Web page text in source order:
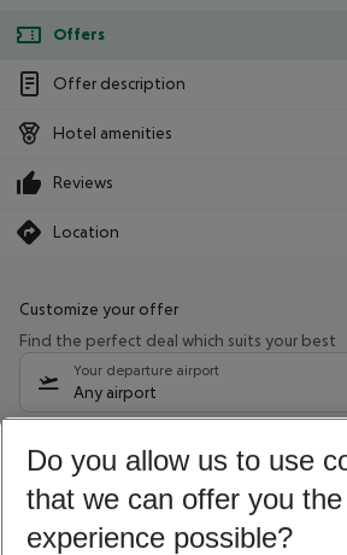
Offers
Offer description
Hotel amenities
Reviews
Location
Customize your offer
Find the perfect deal which suits your best
Your departure airport
Any airport
11/08/26– 09/08/27 5-8 nights
Who will travel
2 adults No children
Do you allow us to use
that we can offer you
experience possible?